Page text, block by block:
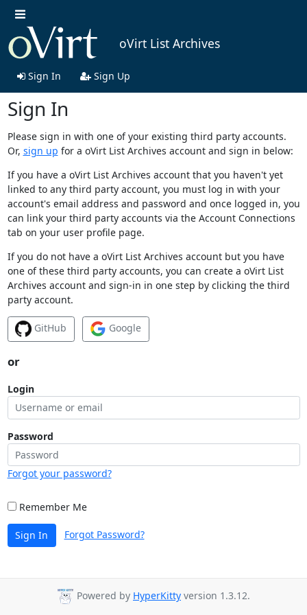
oVirt List Archives
Sign In Sign Up
Sign In
Please sign in with one of your existing third party accounts.
Or, sign up for a oVirt List Archives account and sign in below:
If you have a oVirt List Archives account that you haven't yet
linked to any third party account, you must log in with your
account's email address and password and once logged in, you
can link your third party accounts via the Account Connections
tab on your user profile page.
If you do not have a oVirt List Archives account but you have
one of these third party accounts, you can create a oVirt List
Archives account and sign-in in one step by clicking the third
party account.
GitHub Google
or
Login
Password
Forgot your password?
Remember Me
Sign In Forgot Password?
Powered by HyperKitty version 1.3.12.